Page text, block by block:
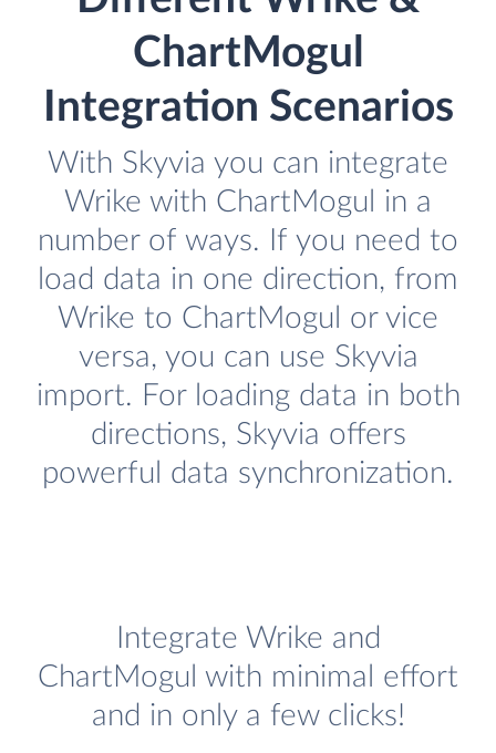
ChartMogul
Integration Scenarios
With Skyvia you can integrate
Wrike with ChartMogul in a
number of ways. If you need to
load data in one direction, from
Wrike to ChartMogul or vice
versa, you can use Skyvia
import. For loading data in both
directions, Skyvia offers
powerful data synchronization.
Integrate Wrike and
ChartMogul with minimal effort
and in only a few clicks!